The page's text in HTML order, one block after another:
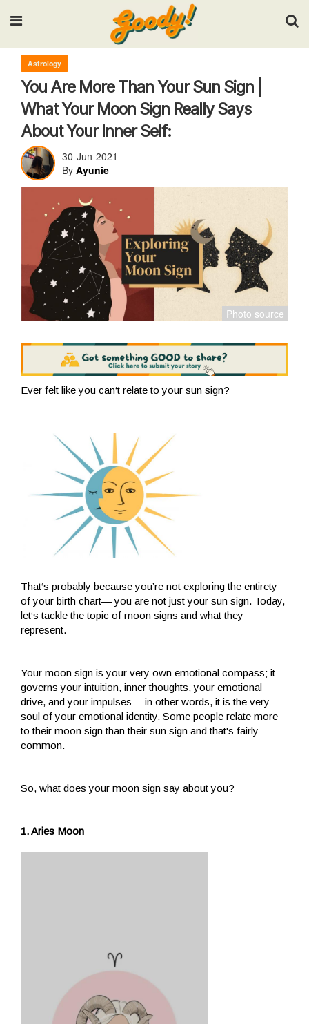
Input your search keywords and press Enter.
Astrology
You Are More Than Your Sun Sign |
What Your Moon Sign Really Says
About Your Inner Self:
30-Jun-2021
By Ayunie
Ever felt like you can‘t relate to your sun sign?
That‘s probably because you’re not exploring the entirety
of your birth chart— you are not just your sun sign. Today,
let‘s tackle the topic of moon signs and what they
represent.
Your moon sign is your very own emotional compass; it
governs your intuition, inner thoughts, your emotional
drive, and your impulses— in other words, it is the very
soul of your emotional identity. Some people relate more
to their moon sign than their sun sign and that's fairly
common.
So, what does your moon sign say about you?
1. Aries Moon